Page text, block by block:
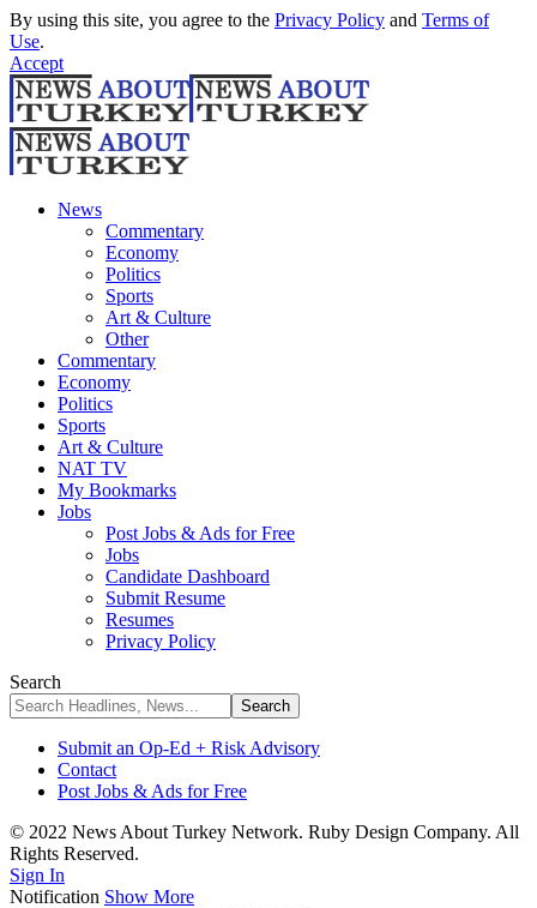
By using this site, you agree to the Privacy Policy and Terms of
Use.
Accept
News
Commentary
Economy
Politics
Sports
Art & Culture
Other
Commentary
Economy
Politics
Sports
Art & Culture
NAT TV
My Bookmarks
Jobs
Post Jobs & Ads for Free
Jobs
Candidate Dashboard
Submit Resume
Resumes
Privacy Policy
Search
Submit an Op-Ed + Risk Advisory
Contact
Post Jobs & Ads for Free
© 2022 News About Turkey Network. Ruby Design Company. All
Rights Reserved.
Sign In
Notification Show More